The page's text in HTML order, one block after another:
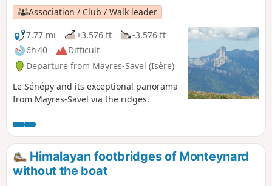
Association / Club / Walk leader
7.77 mi
+3,576 ft
-3,576 ft
6h 40
Difficult
Departure from Mayres-Savel (Isère)
Le Sénépy and its exceptional panorama
from Mayres-Savel via the ridges.
Himalayan footbridges of Monteynard
without the boat